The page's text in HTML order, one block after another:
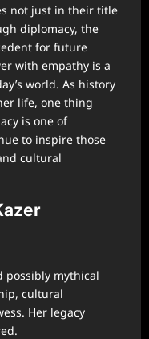
not just in their title
diplomacy, the
for future
with empathy is a
world. As history
life, one thing
is one of
to inspire those
cultural
possibly mythical
cultural
Her legacy